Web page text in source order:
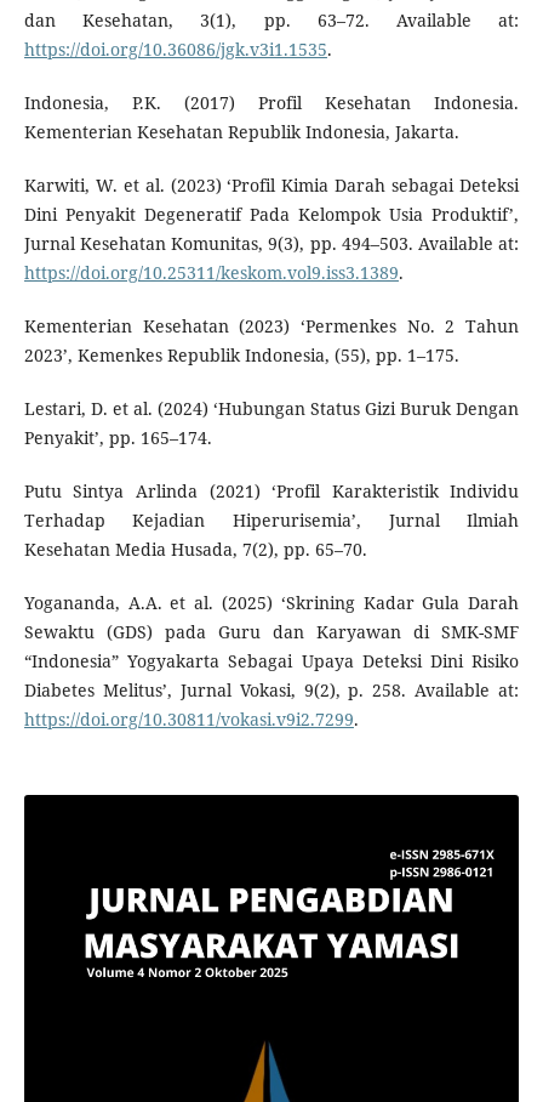
dan Kesehatan, 3(1), pp. 63–72. Available at:
https://doi.org/10.36086/jgk.v3i1.1535.
Indonesia, P.K. (2017) Profil Kesehatan Indonesia.
Kementerian Kesehatan Republik Indonesia, Jakarta.
Karwiti, W. et al. (2023) ‘Profil Kimia Darah sebagai Deteksi
Dini Penyakit Degeneratif Pada Kelompok Usia Produktif’,
Jurnal Kesehatan Komunitas, 9(3), pp. 494–503. Available at:
https://doi.org/10.25311/keskom.vol9.iss3.1389.
Kementerian Kesehatan (2023) ‘Permenkes No. 2 Tahun
2023’, Kemenkes Republik Indonesia, (55), pp. 1–175.
Lestari, D. et al. (2024) ‘Hubungan Status Gizi Buruk Dengan
Penyakit’, pp. 165–174.
Putu Sintya Arlinda (2021) ‘Profil Karakteristik Individu
Terhadap Kejadian Hiperurisemia’, Jurnal Ilmiah
Kesehatan Media Husada, 7(2), pp. 65–70.
Yogananda, A.A. et al. (2025) ‘Skrining Kadar Gula Darah
Sewaktu (GDS) pada Guru dan Karyawan di SMK-SMF
“Indonesia” Yogyakarta Sebagai Upaya Deteksi Dini Risiko
Diabetes Melitus’, Jurnal Vokasi, 9(2), p. 258. Available at:
https://doi.org/10.30811/vokasi.v9i2.7299.